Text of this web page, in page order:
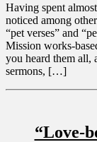
Having spent
noticed among
“pet verses” and
Mission works-
you heard them all,
sermons, […]
“Love-